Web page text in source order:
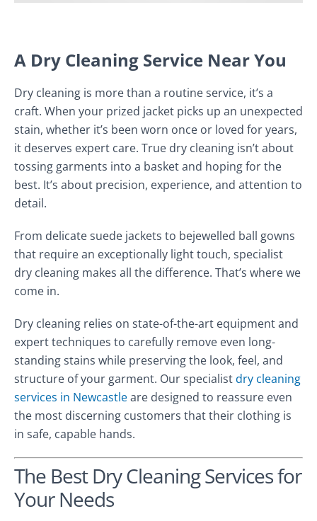
A Dry Cleaning Service Near You
Dry cleaning is more than a routine service, it’s a
craft. When your prized jacket picks up an unexpected
stain, whether it’s been worn once or loved for years,
it deserves expert care. True dry cleaning isn’t about
tossing garments into a basket and hoping for the
best. It’s about precision, experience, and attention to
detail.
From delicate suede jackets to bejewelled ball gowns
that require an exceptionally light touch, specialist
dry cleaning makes all the difference. That’s where we
come in.
Dry cleaning relies on state-of-the-art equipment and
expert techniques to carefully remove even long-
standing stains while preserving the look, feel, and
structure of your garment. Our specialistdry cleaning
services in Newcastleare designed to reassure even
the most discerning customers that their clothing is
in safe, capable hands.
The Best Dry Cleaning Services for
Your Needs